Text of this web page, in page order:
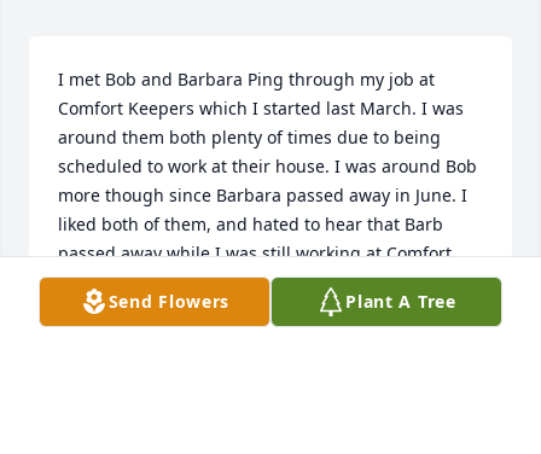
I met Bob and Barbara Ping through my job at
Comfort Keepers which I started last March. I was
around them both plenty of times due to being
scheduled to work at their house. I was around Bob
more though since Barbara passed away in June. I
liked both of them, and hated to hear that Barb
passed away while I was still working at Comfort
Keepers, since I'd never get to see and talk to her
again. However, it's good she passed peacefully to
Send Flowers Plant A Tree